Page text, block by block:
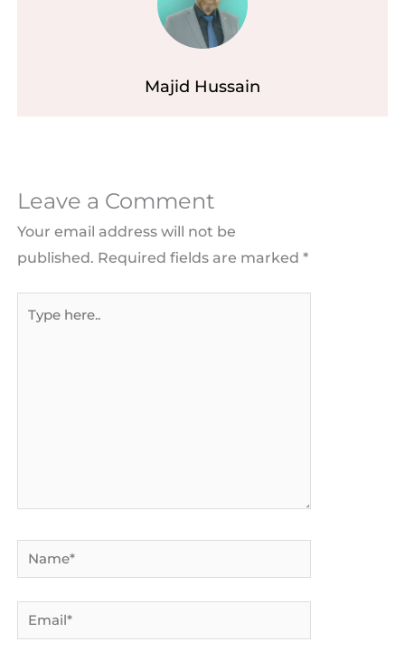
Majid Hussain
Leave a Comment
Your email address will not be
published. Required fields are marked *
Name*
Email*